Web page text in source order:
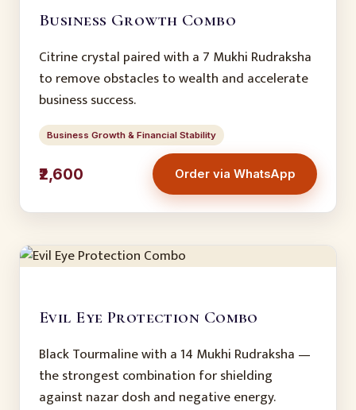
Business Growth Combo
Citrine crystal paired with a 7 Mukhi Rudraksha
to remove obstacles to wealth and accelerate
business success.
Business Growth & Financial Stability
₹2,600 Order via WhatsApp
Evil Eye Protection Combo
Black Tourmaline with a 14 Mukhi Rudraksha —
the strongest combination for shielding
against nazar dosh and negative energy.